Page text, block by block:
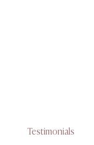
Testimonials